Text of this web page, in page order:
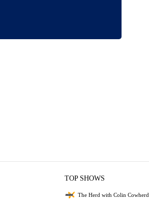
TOP SHOWS
The Herd with Colin Cowherd